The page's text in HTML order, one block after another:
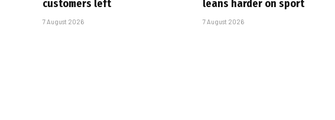
customers left
7 August 2026
leans harder on sport
7 August 2026